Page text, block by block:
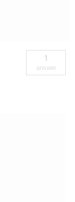
1
answer